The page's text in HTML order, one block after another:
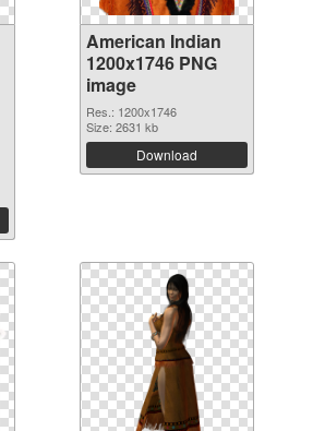
American Indian
1200x1746 PNG
image
Res.: 1200x1746
Size: 2631 kb
Download